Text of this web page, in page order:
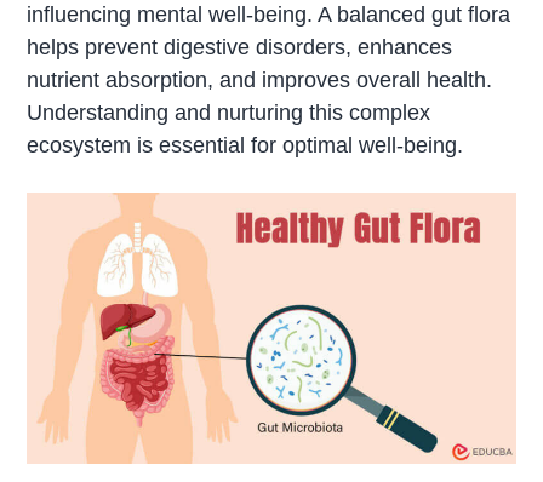
influencing mental well-being. A balanced gut flora
helps prevent digestive disorders, enhances
nutrient absorption, and improves overall health.
Understanding and nurturing this complex
ecosystem is essential for optimal well-being.